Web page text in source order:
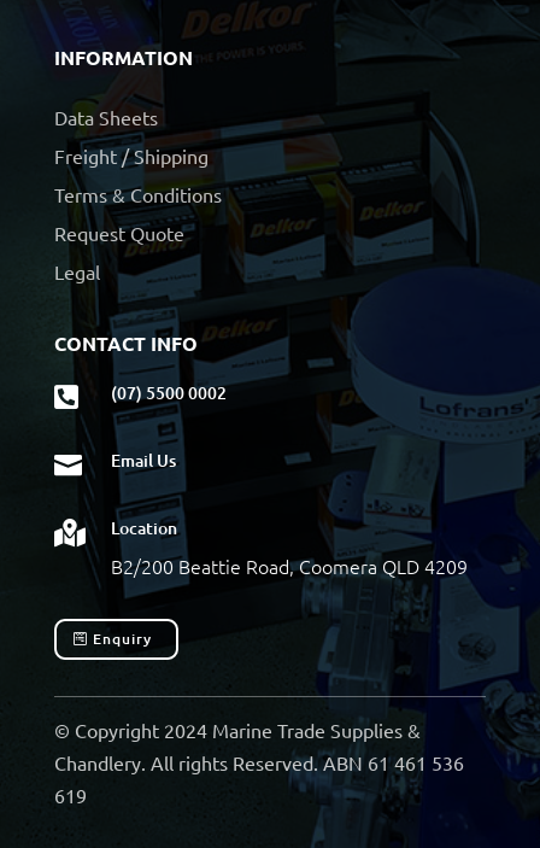
INFORMATION
Data Sheets
Freight / Shipping
Terms & Conditions
Request Quote
Legal
CONTACT INFO
 (07) 5500 0002
 Email Us
 Location
B2/200 Beattie Road, Coomera QLD 4209
Enquiry
© Copyright 2024 Marine Trade Supplies &
Chandlery. All rights Reserved. ABN 61 461 536
619